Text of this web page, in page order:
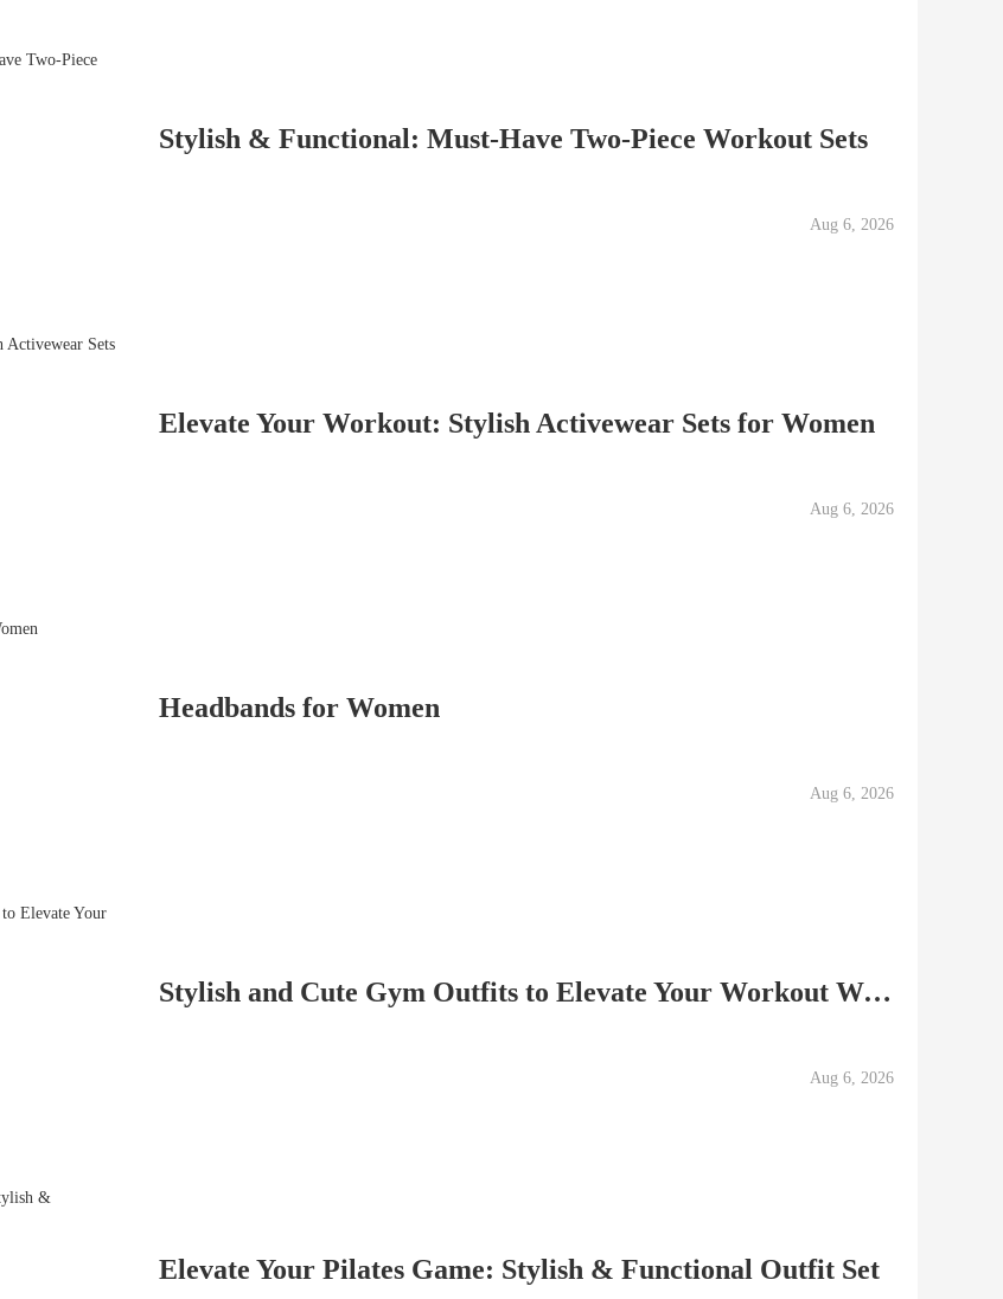
Stylish & Functional: Must-Have Two-Piece Workout Sets
Aug 6, 2026
Elevate Your Workout: Stylish Activewear Sets for Women
Aug 6, 2026
Headbands for Women
Aug 6, 2026
Stylish and Cute Gym Outfits to Elevate Your Workout Wardrob
Aug 6, 2026
Elevate Your Pilates Game: Stylish & Functional Outfit Set